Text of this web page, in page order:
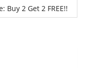
Buy 2 Get 2 FREE!!